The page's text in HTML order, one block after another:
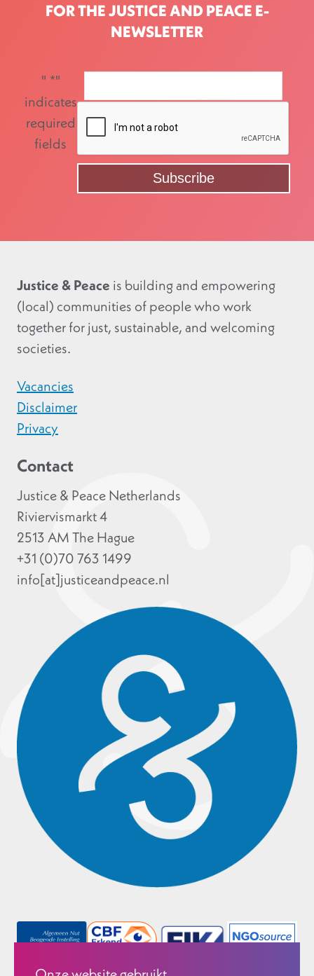
FOR THE JUSTICE AND PEACE E-
NEWSLETTER
" *"
indicates
required
fields
Justice & Peace is building and empowering
(local) communities of people who work
together for just, sustainable, and welcoming
societies.
Vacancies
Disclaimer
Privacy
Contact
Justice & Peace Netherlands
Riviervismarkt 4
2513 AM The Hague
+31 (0)70 763 1499
info[at]justiceandpeace.nl